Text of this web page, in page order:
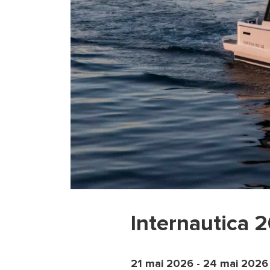
Internautica
21 mai 2026- 24 mai 2026